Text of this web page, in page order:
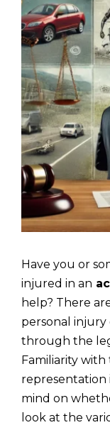
Have you or
injured in an
help? There
personal
through the
Familiarity with
representation
mind on
look at the